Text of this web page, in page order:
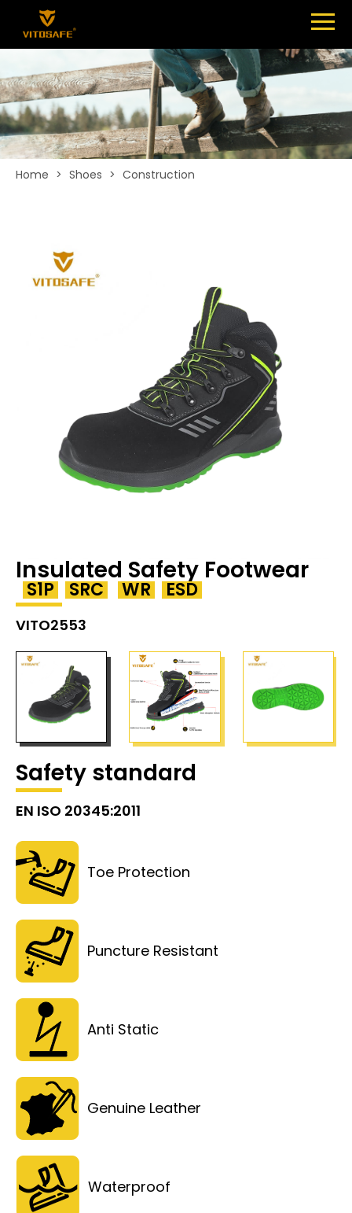
SHOES
ABOUT
NEWS
CONTACT
Home > Shoes > Construction
Insulated Safety Footwear
S1P SRC WR ESD
VITO2553
Safety standard
EN ISO 20345:2011
Toe Protection
Puncture Resistant
Anti Static
Genuine Leather
Waterproof